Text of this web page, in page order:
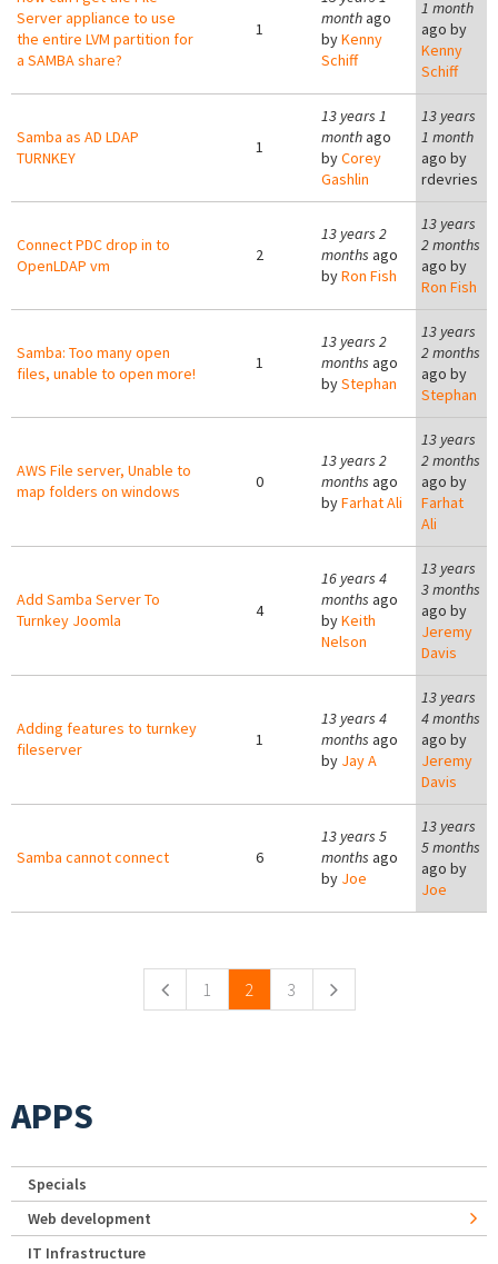
Server appliance to use
the entire LVM partition for
a SAMBA share?
1
monthago
byKenny
Schiff
1 month
ago by
Kenny
Schiff
Samba as AD LDAP
TURNKEY
1
13 years 1
monthago
byCorey
Gashlin
13 years
1 month
ago by
rdevries
Connect PDC drop in to
OpenLDAP vm
2
13 years 2
months ago
byRon Fish
13 years
2 months
ago by
Ron Fish
Samba: Too many open
files, unable to open more!
1
13 years 2
months ago
byStephan
13 years
2 months
ago by
Stephan
AWS File server, Unable to
map folders on windows
0
13 years 2
months ago
byFarhat Ali
13 years
2 months
ago by
Farhat
Ali
Add Samba Server To
Turnkey Joomla
4
16 years 4
months ago
byKeith
Nelson
13 years
3 months
ago by
Jeremy
Davis
Adding features to turnkey
fileserver
1
13 years 4
months ago
by Jay A
13 years
4 months
ago by
Jeremy
Davis
Samba cannot connect 6
13 years 5
months ago
by Joe
13 years
5 months
ago by
Joe
1 2 3
APPS
Specials
Web development
IT Infrastructure